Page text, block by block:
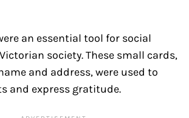
an essential tool for social
society. These small cards,
and address, were used to
and express gratitude.